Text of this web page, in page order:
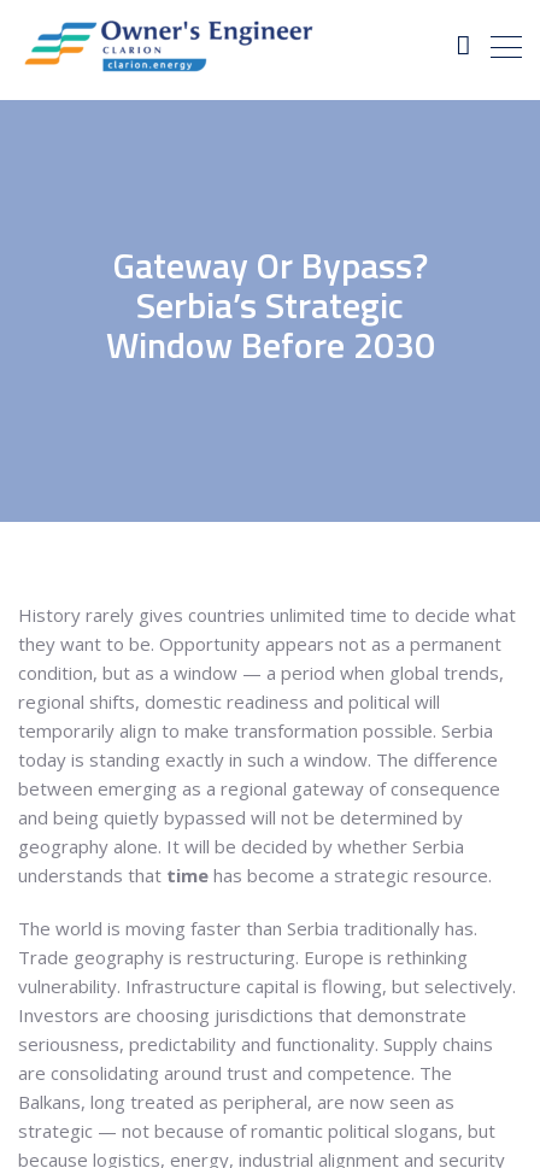
Gateway Or Bypass?
Serbia’s Strategic
Window Before 2030
History rarely gives countries unlimited time to decide what
they want to be. Opportunity appears not as a permanent
condition, but as a window — a period when global trends,
regional shifts, domestic readiness and political will
temporarily align to make transformation possible. Serbia
today is standing exactly in such a window. The difference
between emerging as a regional gateway of consequence
and being quietly bypassed will not be determined by
geography alone. It will be decided by whether Serbia
understands that time has become a strategic resource.
The world is moving faster than Serbia traditionally has.
Trade geography is restructuring. Europe is rethinking
vulnerability. Infrastructure capital is flowing, but selectively.
Investors are choosing jurisdictions that demonstrate
seriousness, predictability and functionality. Supply chains
are consolidating around trust and competence. The
Balkans, long treated as peripheral, are now seen as
strategic — not because of romantic political slogans, but
because logistics, energy, industrial alignment and security